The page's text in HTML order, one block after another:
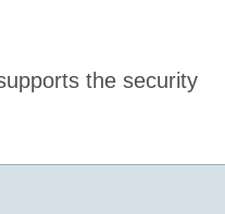
the security